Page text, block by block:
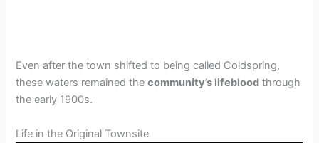
Even after the town shifted to being called Coldspring,
these waters remained thecommunity’s lifeblood through
the early 1900s.
Life in the Original Townsite